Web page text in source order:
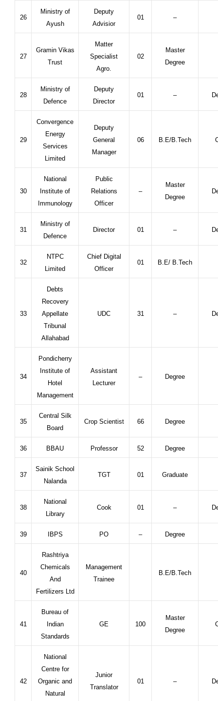
26
Ministry of
Ayush
Deputy
Advisior
01 –
27
Gramin Vikas
Trust
Matter
Specialist
Agro.
02
Master
Degree
28
Ministry of
Defence
Deputy
Director
01 –
29
Convergence
Energy
Services
Limited
Deputy
General
Manager
06 B.E/B.Tech
30
National
Institute of
Immunology
Public
Relations
Officer
–
Master
Degree
31
Ministry of
Defence
Director 01 –
32
NTPC
Limited
Chief Digital
Officer
01 B.E/ B.Tech
33
Debts
Recovery
Appellate
Tribunal
Allahabad
UDC 31 –
34
Pondicherry
Institute of
Hotel
Management
Assistant
Lecturer
– Degree
35
Central Silk
Board
Crop Scientist 66 Degree
36 BBAU Professor 52 Degree
37
Sainik School
Nalanda
TGT 01 Graduate
38
National
Library
Cook 01 –
39 IBPS PO – Degree
40
Rashtriya
Chemicals
And
Fertilizers Ltd
Management
Trainee
B.E/B.Tech
41
Bureau of
Indian
Standards
GE 100
Master
Degree
42
National
Centre for
Organic and
Natural
Junior
Translator
01 –